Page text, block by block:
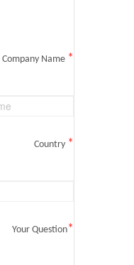
Company Name *
Country *
Your Question*